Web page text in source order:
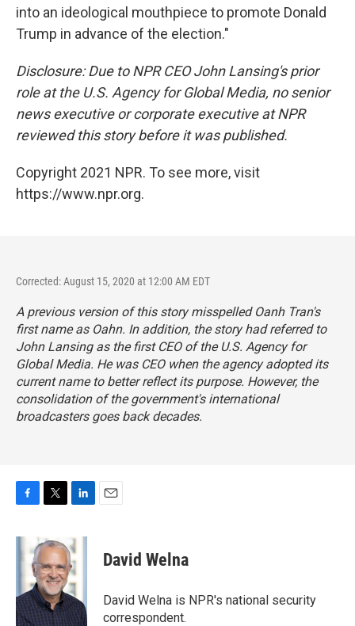
into an ideological mouthpiece to promote Donald
Trump in advance of the election."
Disclosure: Due to NPR CEO John Lansing's prior
role at the U.S. Agency for Global Media, no senior
news executive or corporate executive at NPR
reviewed this story before it was published.
Copyright 2021 NPR. To see more, visit
https://www.npr.org.
Corrected: August 15, 2020 at 12:00 AM EDT
A previous version of this story misspelled Oanh Tran's
first name as Oahn. In addition, the story had referred to
John Lansing as the first CEO of the U.S. Agency for
Global Media. He was CEO when the agency adopted its
current name to better reflect its purpose. However, the
consolidation of the government's international
broadcasters goes back decades.
c
e
o
k
i
t
t
e
r
n
k
e
d
I
n
David Welna
David Welna is NPR's national security
correspondent.